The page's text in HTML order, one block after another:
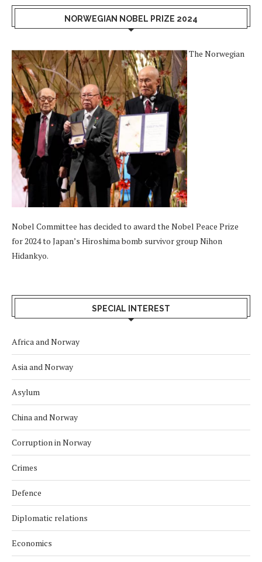
NORWEGIAN NOBEL PRIZE 2024
The Norwegian
Nobel Committee has decided to award the Nobel Peace Prize
for 2024 to Japan’s Hiroshima bomb survivor group Nihon
Hidankyo.
SPECIAL INTEREST
Africa and Norway
Asia and Norway
Asylum
China and Norway
Corruption in Norway
Crimes
Defence
Diplomatic relations
Economics